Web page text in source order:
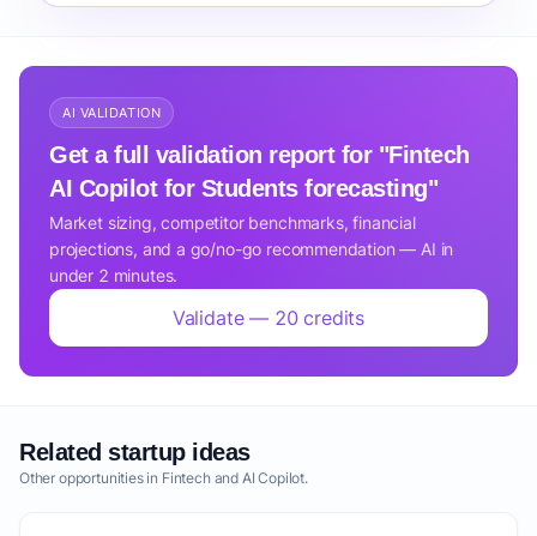
AI VALIDATION
Get a full validation report for "Fintech
AI Copilot for Students forecasting"
Market sizing, competitor benchmarks, financial
projections, and a go/no-go recommendation — AI in
under 2 minutes.
Validate — 20 credits
Related startup ideas
Other opportunities in Fintech and AI Copilot.